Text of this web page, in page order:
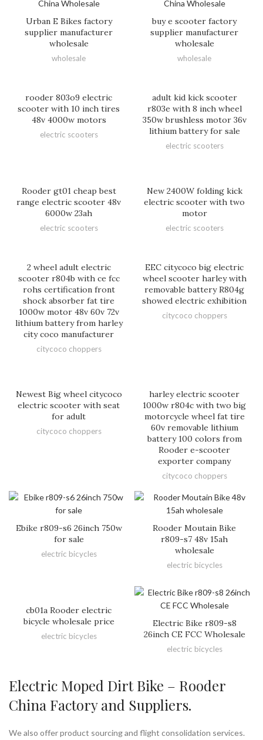
Urban E Bikes factory
supplier manufacturer
wholesale
wholesale
buy e scooter factory
supplier manufacturer
wholesale
wholesale
rooder 803o9 electric
scooter with 10 inch tires
48v 4000w motors
electric scooters
adult kid kick scooter
r803e with 8 inch wheel
350w brushless motor 36v
lithium battery for sale
electric scooters
Rooder gt01 cheap best
range electric scooter 48v
6000w 23ah
electric scooters
New 2400W folding kick
electric scooter with two
motor
electric scooters
2 wheel adult electric
scooter r804b with ce fcc
rohs certification front
shock absorber fat tire
1000w motor 48v 60v 72v
lithium battery from harley
city coco manufacturer
citycoco choppers
EEC citycoco big electric
wheel scooter harley with
removable battery R804g
showed electric exhibition
citycoco choppers
Newest Big wheel citycoco
electric scooter with seat
for adult
citycoco choppers
harley electric scooter
1000w r804c with two big
motorcycle wheel fat tire
60v removable lithium
battery 100 colors from
Rooder e-scooter
exporter company
citycoco choppers
Ebike r809-s6 26inch 750w
for sale
electric bicycles
Rooder Moutain Bike
r809-s7 48v 15ah
wholesale
electric bicycles
cb01a Rooder electric
bicycle wholesale price
electric bicycles
Electric Bike r809-s8
26inch CE FCC Wholesale
electric bicycles
Electric Moped Dirt Bike – Rooder
China Factory and Suppliers.
We also offer product sourcing and flight consolidation services.